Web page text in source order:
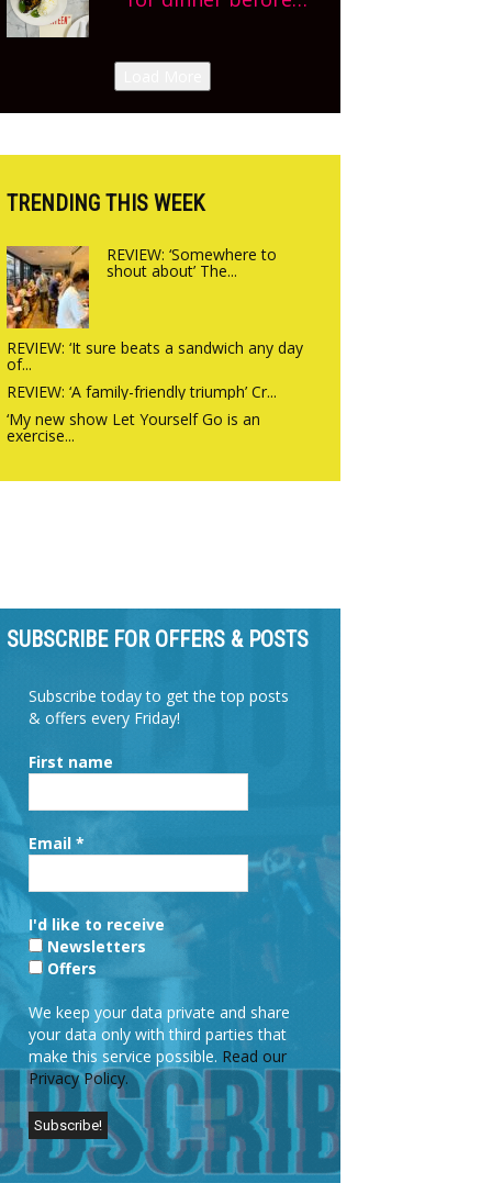
Sneak peek at
Italian summer pop-
up Canteen opens in
guys at The Bull in
Charlbury
TRENDING THIS WEEK
REVIEW: ‘Somewhere to
shout about’ The...
REVIEW: ‘It sure beats a sandwich any day
of...
REVIEW: ‘A family-friendly triumph’ Cr...
‘My new show Let Yourself Go is an
exercise...
SUBSCRIBE FOR OFFERS & POSTS
Subscribe today to get the top posts
& offers every Friday!
First name
Email *
I'd like to receive
Newsletters
Offers
We keep your data private and share
your data only with third parties that
make this service possible. Read our
Privacy Policy.